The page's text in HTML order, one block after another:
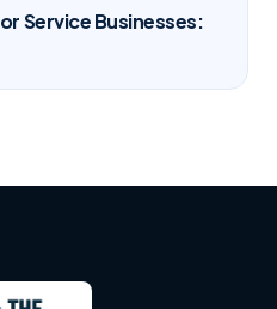
Service Businesses: